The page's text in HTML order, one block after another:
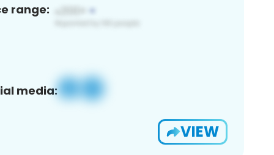
range:
media:
VIEW